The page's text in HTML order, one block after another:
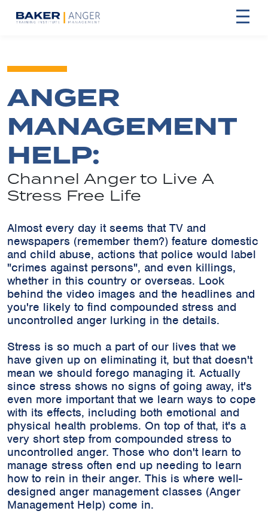
ANGER
MANAGEMENT
HELP:
Channel Anger to Live A
Stress Free Life
Almost every day it seems that TV and
newspapers (remember them?) feature domestic
and child abuse, actions that police would label
"crimes against persons", and even killings,
whether in this country or overseas. Look
behind the video images and the headlines and
you're likely to find compounded stress and
uncontrolled anger lurking in the details.
Stress is so much a part of our lives that we
have given up on eliminating it, but that doesn't
mean we should forego managing it. Actually
since stress shows no signs of going away, it's
even more important that we learn ways to cope
with its effects, including both emotional and
physical health problems. On top of that, it's a
very short step from compounded stress to
uncontrolled anger. Those who don't learn to
manage stress often end up needing to learn
how to rein in their anger. This is where well-
designed anger management classes (Anger
Management Help) come in.